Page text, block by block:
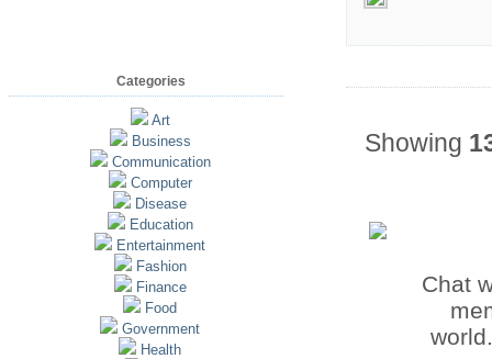
Showing
Chat
Categories
Art
Business
Communication
Computer
Disease
Education
Entertainment
Fashion
Finance
Food
Government
Health